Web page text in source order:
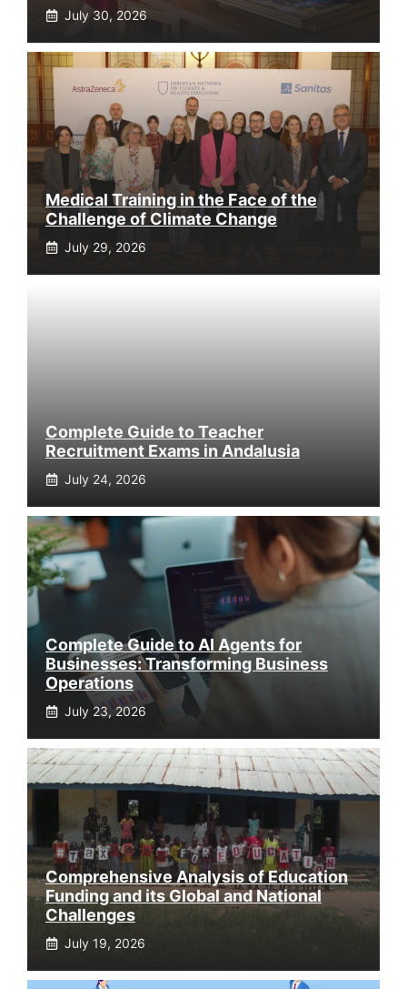
July 30, 2026
Medical Training in the Face of the
Challenge of Climate Change
July 29, 2026
Complete Guide to Teacher
Recruitment Exams in Andalusia
July 24, 2026
Complete Guide to AI Agents for
Businesses: Transforming Business
Operations
July 23, 2026
Comprehensive Analysis of Education
Funding and its Global and National
Challenges
July 19, 2026